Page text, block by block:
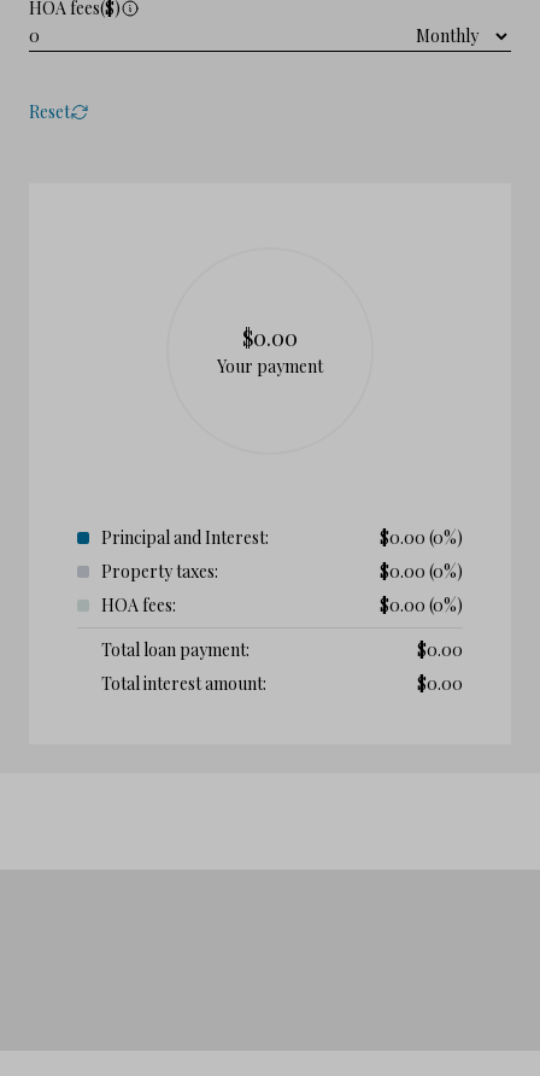
HOA fees($)
Reset
$0.00
Your payment
Principal and Interest: $0.00 (0%)
Property taxes:
$0.00 (0%)
HOA fees:
$0.00 (0%)
Total loan payment:
$0.00
Total interest amount:
$0.00